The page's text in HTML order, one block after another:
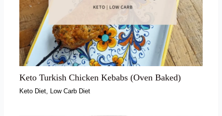
Keto Turkish Chicken Kebabs (Oven Baked)
Keto Diet, Low Carb Diet